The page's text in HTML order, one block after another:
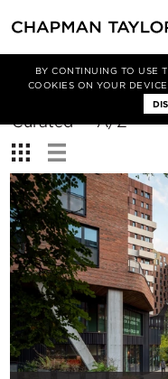
BY CONTINUING TO USE
COOKIES ON YOUR
Filter By
Sort
Curated
A/Z
View: